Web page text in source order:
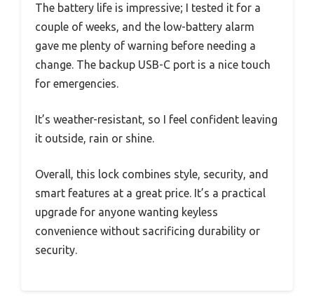
The battery life is impressive; I tested it for a
couple of weeks, and the low-battery alarm
gave me plenty of warning before needing a
change. The backup USB-C port is a nice touch
for emergencies.
It’s weather-resistant, so I feel confident leaving
it outside, rain or shine.
Overall, this lock combines style, security, and
smart features at a great price. It’s a practical
upgrade for anyone wanting keyless
convenience without sacrificing durability or
security.